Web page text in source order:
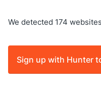
We detected 174
Sign up with Hunter